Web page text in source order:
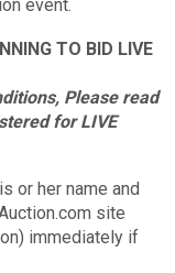
event.
TO BID LIVE
Please read
for LIVE
or her name and
site
immediately if